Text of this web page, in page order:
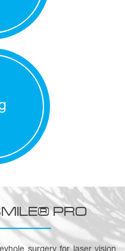
PRO